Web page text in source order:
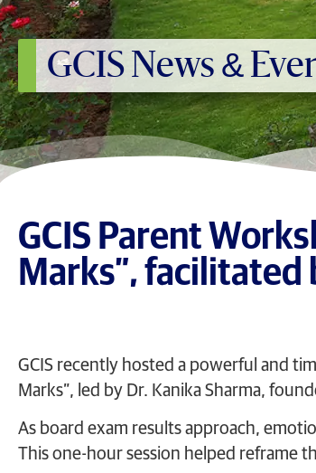
GCIS News &
GCIS Parent
Marks”, facilitated
GCIS recently hosted a powerful and
Marks”, led by Dr. Kanika Sharma,
As board exam results approach,
This one-hour session helped reframe